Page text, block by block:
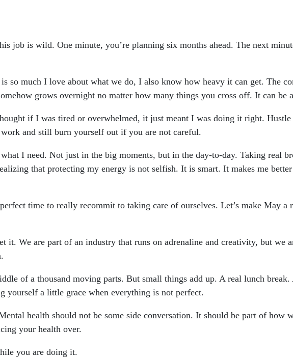
job is wild. One minute, you’re planning six months ahead. The next
so much I love about what we do, I also know how heavy it can get. The
grows overnight no matter how many things you cross off. It can be
if I was tired or overwhelmed, it just meant I was doing it right.
and still burn yourself out if you are not careful.
I need. Not just in the big moments, but in the day-to-day. Taking real
that protecting my energy is not selfish. It is smart. It makes me
time to really recommit to taking care of ourselves. Let’s make May a
it. We are part of an industry that runs on adrenaline and creativity, but we
of a thousand moving parts. But small things add up. A real lunch
a little grace when everything is not perfect.
health should not be some side conversation. It should be part of how
your health over.
you are doing it.